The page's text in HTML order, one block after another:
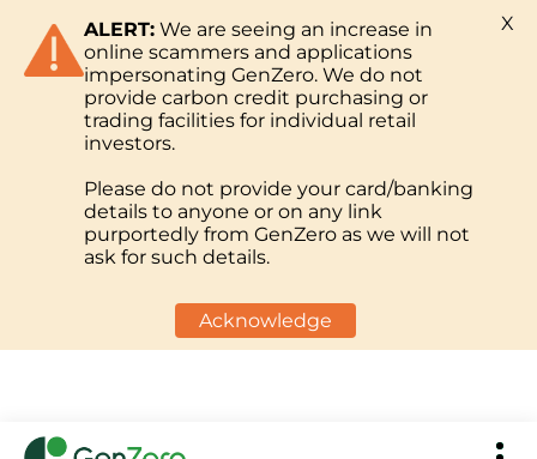
ALERT: We are seeing an increase in
online scammers and applications
impersonating GenZero. We do not
provide carbon credit purchasing or
trading facilities for individual retail
investors.
Please do not provide your card/banking
details to anyone or on any link
purportedly from GenZero as we will not
ask for such details.
Acknowledge
X